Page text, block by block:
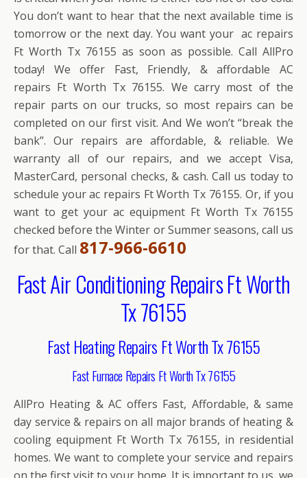
You don’t want to hear that the next available time is
tomorrow or the next day. You want your ac repairs
Ft Worth Tx 76155 as soon as possible. Call AllPro
today! We offer Fast, Friendly, & affordable AC
repairs Ft Worth Tx 76155. We carry most of the
repair parts on our trucks, so most repairs can be
completed on our first visit. And We won’t “break the
bank”. Our repairs are affordable, & reliable. We
warranty all of our repairs, and we accept Visa,
MasterCard, personal checks, & cash. Call us today to
schedule your ac repairs Ft Worth Tx 76155. Or, if you
want to get your ac equipment Ft Worth Tx 76155
checked before the Winter or Summer seasons, call us
for that. Call 817-966-6610
Fast Air Conditioning Repairs Ft Worth
Tx 76155
Fast Heating Repairs Ft Worth Tx 76155
Fast Furnace Repairs Ft Worth Tx 76155
AllPro Heating & AC offers Fast, Affordable, & same
day service & repairs on all major brands of heating &
cooling equipment Ft Worth Tx 76155, in residential
homes. We want to complete your service and repairs